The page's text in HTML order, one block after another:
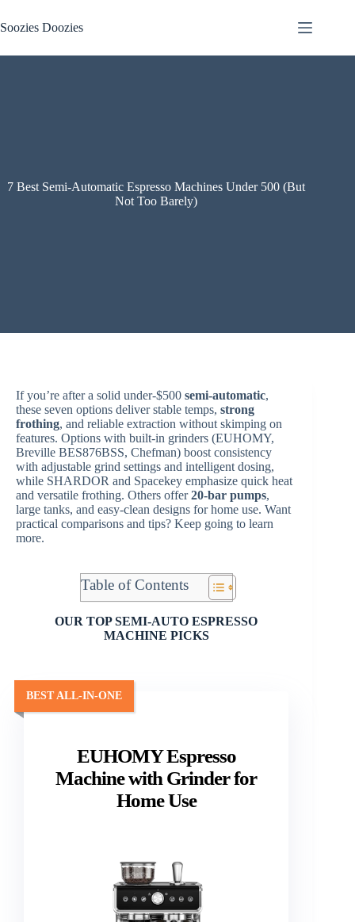
to
content
Soozies Doozies
7 Best Semi-Automatic Espresso Machines Under 500 (But
Not Too Barely)
If you’re after a solid under-$500 semi-automatic,
these seven options deliver stable temps, strong
frothing, and reliable extraction without skimping on
features. Options with built-in grinders (EUHOMY,
Breville BES876BSS, Chefman) boost consistency
with adjustable grind settings and intelligent dosing,
while SHARDOR and Spacekey emphasize quick heat
and versatile frothing. Others offer20-bar pumps,
large tanks, and easy-clean designs for home use. Want
practical comparisons and tips? Keep going to learn
more.
Table of Contents
OUR TOP SEMI-AUTO ESPRESSO
MACHINE PICKS
EUHOMY Espresso
Machine with Grinder for
Home Use
BEST ALL-IN-ONE